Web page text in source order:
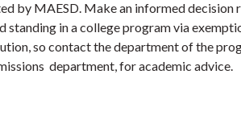
by MAESD. Make an informed decision
standing in a college program via
so contact the department of the
department, for academic advice.